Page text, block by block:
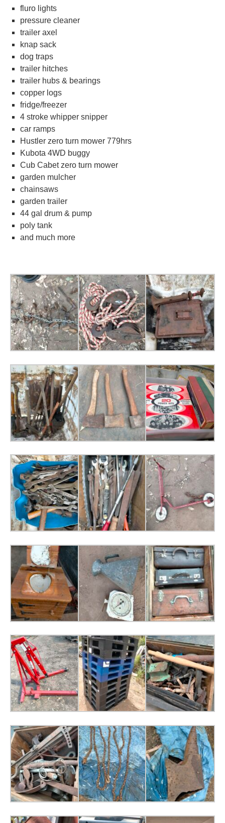
fluro lights
pressure cleaner
trailer axel
knap sack
dog traps
trailer hitches
trailer hubs & bearings
copper logs
fridge/freezer
4 stroke whipper snipper
car ramps
Hustler zero turn mower 779hrs
Kubota 4WD buggy
Cub Cabet zero turn mower
garden mulcher
chainsaws
garden trailer
44 gal drum & pump
poly tank
and much more